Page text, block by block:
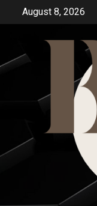
August 8, 2026